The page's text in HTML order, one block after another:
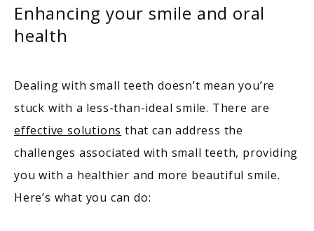
Enhancing your smile and oral
health
Dealing with small teeth doesn’t mean you’re
effective solutions that can address the
challenges associated with small teeth, providing
you with a healthier and more beautiful smile.
Here’s what you can do: